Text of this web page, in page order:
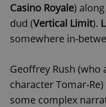
Casino Royale)
dud (Vertical Limit).
somewhere in-
Geoffrey Rush (who
character Tomar-
some complex